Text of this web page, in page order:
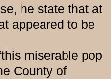
he state that at
appeared to be
miserable pop
County of